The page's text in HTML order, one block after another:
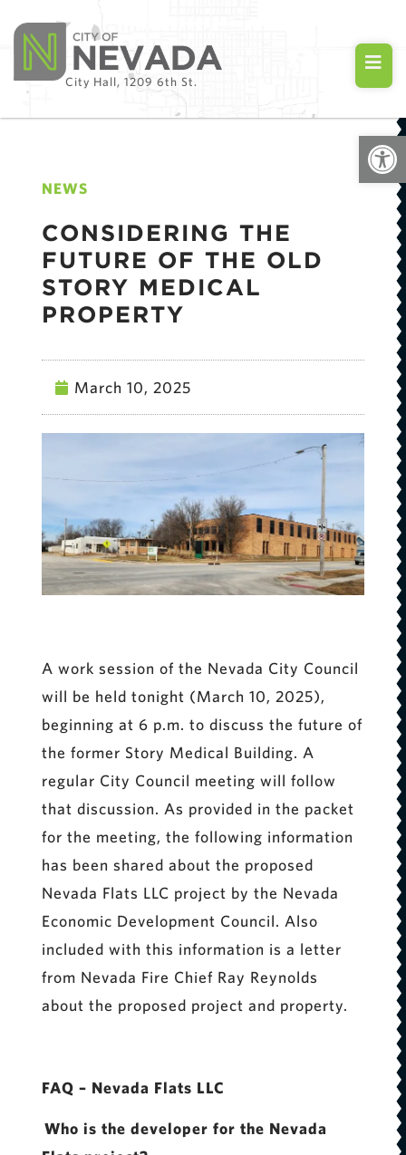
City Hall, 1209 6th St.
NEWS
CONSIDERING THE
FUTURE OF THE OLD
STORY MEDICAL
PROPERTY
March 10, 2025
A work session of the Nevada City Council
will be held tonight (March 10, 2025),
beginning at 6 p.m. to discuss the future of
the former Story Medical Building. A
regular City Council meeting will follow
that discussion. As provided in the packet
for the meeting, the following information
has been shared about the proposed
Nevada Flats LLC project by the Nevada
Economic Development Council. Also
included with this information is a letter
from Nevada Fire Chief Ray Reynolds
about the proposed project and property.
FAQ – Nevada Flats LLC
Who is the developer for the Nevada